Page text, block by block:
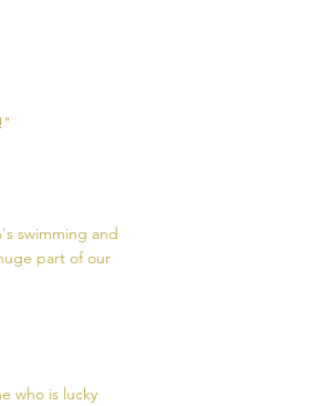
swimming and
part of our
who is lucky